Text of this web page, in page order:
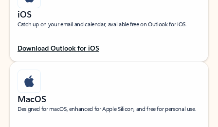
iOS
Catch up on your email and calendar, available free on Outlook for iOS.
Download Outlook for iOS
MacOS
Designed for macOS, enhanced for Apple Silicon, and free for personal use.